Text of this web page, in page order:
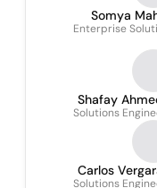
Somya
Enterprise
Shafay
Solutions
Carlos
Solutions